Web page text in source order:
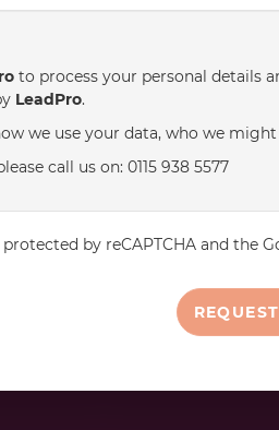
to process your personal details
LeadPro.
we use your data, who we
call us on: 0115 938 5577
by reCAPTCHA and the